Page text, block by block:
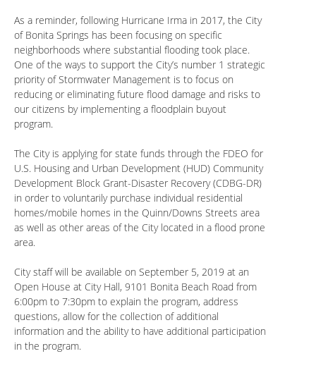
As a reminder, following Hurricane Irma in 2017, the City
of Bonita Springs has been focusing on specific
neighborhoods where substantial flooding took place.
One of the ways to support the City’s number 1 strategic
priority of Stormwater Management is to focus on
reducing or eliminating future flood damage and risks to
our citizens by implementing a floodplain buyout
program.
The City is applying for state funds through the FDEO for
U.S. Housing and Urban Development (HUD) Community
Development Block Grant-Disaster Recovery (CDBG-DR)
in order to voluntarily purchase individual residential
homes/mobile homes in the Quinn/Downs Streets area
as well as other areas of the City located in a flood prone
area.
City staff will be available on September 5, 2019 at an
Open House at City Hall, 9101 Bonita Beach Road from
6:00pm to 7:30pm to explain the program, address
questions, allow for the collection of additional
information and the ability to have additional participation
in the program.